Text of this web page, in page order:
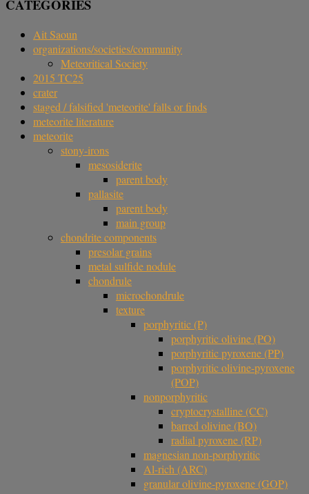
CATEGORIES
Ait Saoun
organizations/societies/community
Meteoritical Society
2015 TC25
crater
staged / falsified 'meteorite' falls or finds
meteorite literature
meteorite
stony-irons
mesosiderite
parent body
pallasite
parent body
main group
chondrite components
presolar grains
metal sulfide nodule
chondrule
microchondrule
texture
porphyritic (P)
porphyritic olivine (PO)
porphyritic pyroxene (PP)
porphyritic olivine-pyroxene
(POP)
nonporphyritic
cryptocrystalline (CC)
barred olivine (BO)
radial pyroxene (RP)
magnesian non-porphyritic
Al-rich (ARC)
granular olivine-pyroxene (GOP)